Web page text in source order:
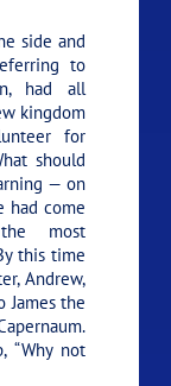
side and
to
had all
kingdom
for
should
— on
had come
most
this time
Andrew,
James the
“Why not